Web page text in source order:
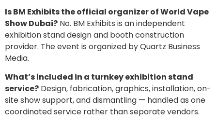
Is BM Exhibits the official organizer of World Vape
Show Dubai? No. BM Exhibits is an independent
exhibition stand design and booth construction
provider. The event is organized by Quartz Business
Media.
What’s included in a turnkey exhibition stand
service? Design, fabrication, graphics, installation, on-
site show support, and dismantling — handled as one
coordinated service rather than separate vendors.